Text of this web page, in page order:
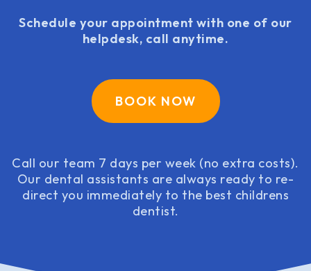
Schedule your appointment with one of our
helpdesk, call anytime.
BOOK NOW
Call our team 7 days per week (no extra costs).
Our dental assistants are always ready to re-
direct you immediately to the best childrens
dentist.